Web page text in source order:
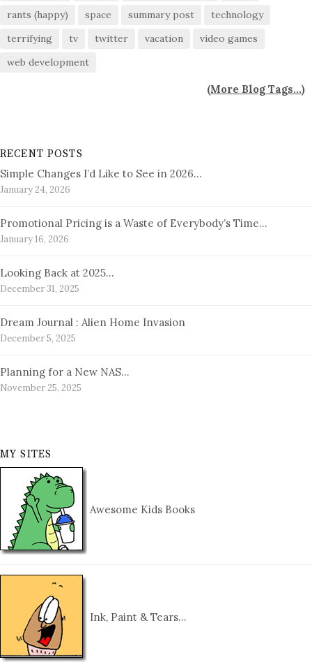
rants (happy)
space summary post
technology
terrifying
tv twitter vacation
video games
web development
(More Blog Tags...)
RECENT POSTS
Simple Changes I’d Like to See in 2026…
January 24, 2026
Promotional Pricing is a Waste of Everybody’s Time…
January 16, 2026
Looking Back at 2025…
December 31, 2025
Dream Journal : Alien Home Invasion
December 5, 2025
Planning for a New NAS…
November 25, 2025
MY SITES
Awesome Kids Books
Ink, Paint & Tears…